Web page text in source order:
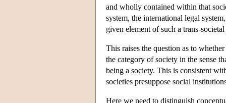
and wholly contained within that
system, the international legal
given element of such a trans-
This raises the question as to
the category of society in the sense
being a society. This is consistent
societies presuppose social
Here we need to distinguish